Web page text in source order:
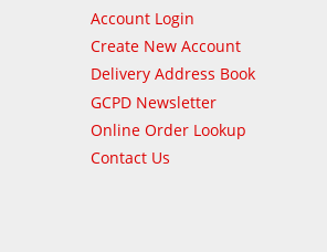
Account Login
Create New Account
Delivery Address Book
GCPD Newsletter
Online Order Lookup
Contact Us